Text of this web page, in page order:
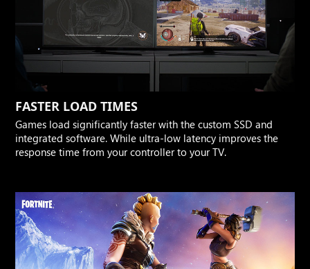
FASTER LOAD TIMES
Games load significantly faster with the custom SSD and
integrated software. While ultra-low latency improves the
response time from your controller to your TV.